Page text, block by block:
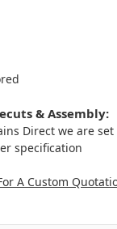
& Assembly:
Direct we are
specification
A Custom